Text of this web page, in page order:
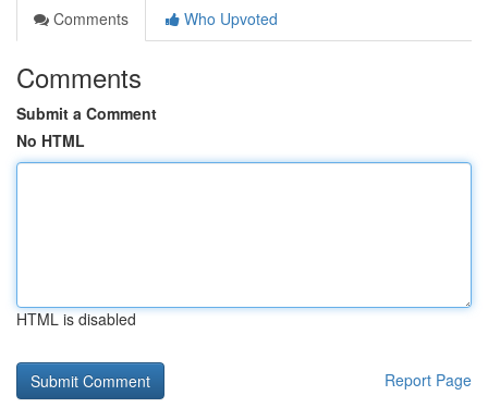
Comments
Who Upvoted
Comments
Submit a Comment
No HTML
HTML is disabled
Report Page